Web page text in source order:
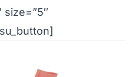
size=”5″